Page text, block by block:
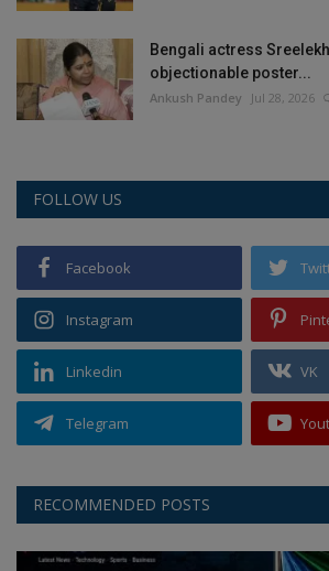
Bengali actress
objectionable poster...
Ankush Pandey Jul 28, 2026
FOLLOW US
Facebook
Instagram
Linkedin VK
Telegram
RECOMMENDED POSTS